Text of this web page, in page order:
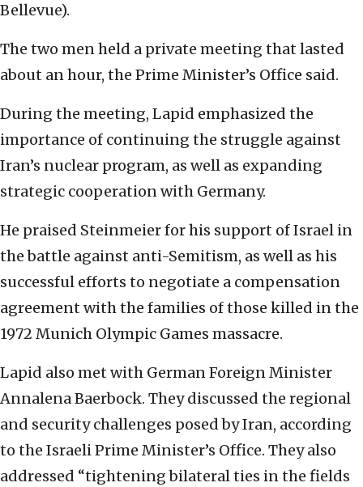
Bellevue).
The two men held a private meeting that lasted
about an hour, the Prime Minister’s Office said.
During the meeting, Lapid emphasized the
importance of continuing the struggle against
Iran’s nuclear program, as well as expanding
strategic cooperation with Germany.
He praised Steinmeier for his support of Israel in
the battle against anti-Semitism, as well as his
successful efforts to negotiate a compensation
agreement with the families of those killed in the
1972 Munich Olympic Games massacre.
Lapid also met with German Foreign Minister
Annalena Baerbock. They discussed the regional
and security challenges posed by Iran, according
to the Israeli Prime Minister’s Office. They also
addressed “tightening bilateral ties in the fields